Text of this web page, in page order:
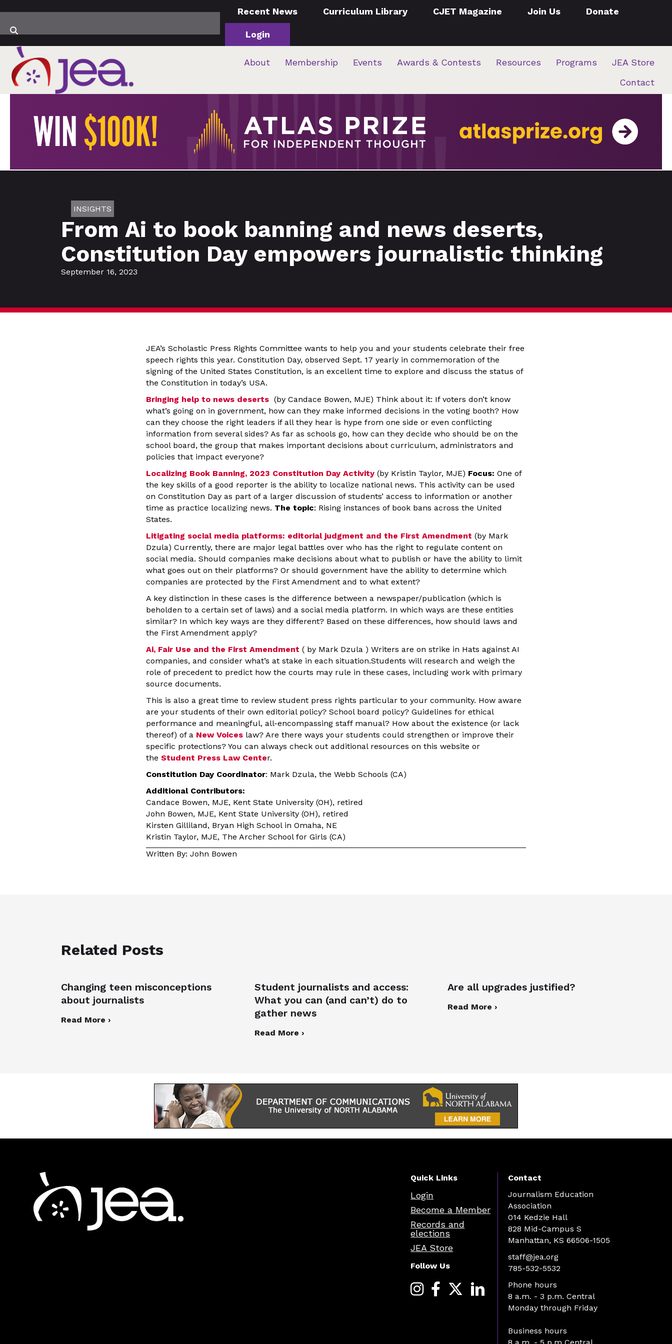
Recent News Curriculum Library CJET Magazine Join Us Donate
Login
About Membership Events Awards & Contests Resources Programs
JEA Store
Contact
INSIGHTS
From Ai to book banning and news deserts,
Constitution Day empowers journalistic thinking
September 16, 2023
JEA’s Scholastic Press Rights Committee wants to help you and your students celebrate their free
speech rights this year. Constitution Day, observed Sept. 17 yearly in commemoration of the
signing of the United States Constitution, is an excellent time to explore and discuss the status of
the Constitution in today’s USA.
Bringing help to news deserts (by Candace Bowen, MJE) Think about it: If voters don’t know
what’s going on in government, how can they make informed decisions in the voting booth? How
can they choose the right leaders if all they hear is hype from one side or even conflicting
information from several sides? As far as schools go, how can they decide who should be on the
school board, the group that makes important decisions about curriculum, administrators and
policies that impact everyone?
Localizing Book Banning, 2023 Constitution Day Activity (by Kristin Taylor, MJE) Focus: One of
the key skills of a good reporter is the ability to localize national news. This activity can be used
on Constitution Day as part of a larger discussion of students’ access to information or another
time as practice localizing news. The topic: Rising instances of book bans across the United
States.
Litigating social media platforms: editorial judgment and the First Amendment (by Mark
Dzula) Currently, there are major legal battles over who has the right to regulate content on
social media. Should companies make decisions about what to publish or have the ability to limit
what goes out on their platforms? Or should government have the ability to determine which
companies are protected by the First Amendment and to what extent?
A key distinction in these cases is the difference between a newspaper/publication (which is
beholden to a certain set of laws) and a social media platform. In which ways are these entities
similar? In which key ways are they different? Based on these differences, how should laws and
the First Amendment apply?
Ai, Fair Use and the First Amendment ( by Mark Dzula ) Writers are on strike in Hats against AI
companies, and consider what’s at stake in each situation.Students will research and weigh the
role of precedent to predict how the courts may rule in these cases, including work with primary
source documents.
This is also a great time to review student press rights particular to your community. How aware
are your students of their own editorial policy? School board policy? Guidelines for ethical
performance and meaningful, all-encompassing staff manual? How about the existence (or lack
thereof) of a New Voices law? Are there ways your students could strengthen or improve their
specific protections? You can always check out additional resources on this website or
the Student Press Law Center.
Constitution Day Coordinator: Mark Dzula, the Webb Schools (CA)
Additional Contributors:
Candace Bowen, MJE, Kent State University (OH), retired
John Bowen, MJE, Kent State University (OH), retired
Kirsten Gilliland, Bryan High School in Omaha, NE
Kristin Taylor, MJE, The Archer School for Girls (CA)
Written By: John Bowen
Related Posts
Changing teen misconceptions
about journalists
Read More ›
Student journalists and access:
What you can (and can’t) do to
gather news
Read More ›
Are all upgrades justified?
Read More ›
Quick Links
Login
Become a Member
Records and
elections
JEA Store
Follow Us
Contact
Journalism Education
Association
014 Kedzie Hall
828 Mid-Campus S
Manhattan, KS 66506-1505
staff@jea.org
785-532-5532
Phone hours
8 a.m. - 3 p.m. Central
Monday through Friday
Business hours